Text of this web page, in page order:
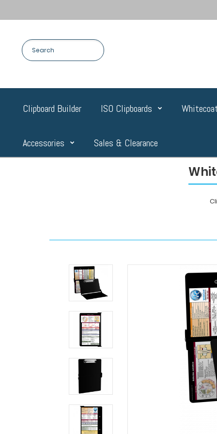
Clipboard Builder ISO Clipboards
Accessories Sales & Clearance
WhiteCoat
Clipboard®
-
Black
Edición
médica
MDpocket
WhiteCoat
Clipboard®
-
Black
Edición
médica
WhiteCoat
Clipboard®